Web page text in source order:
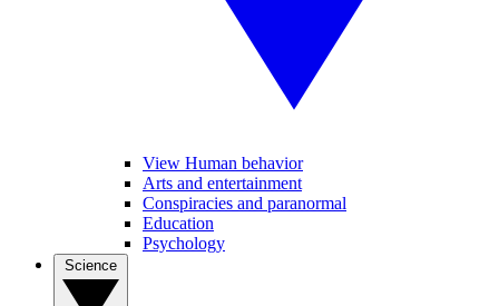
View Human behavior
Arts and entertainment
Conspiracies and paranormal
Education
Psychology